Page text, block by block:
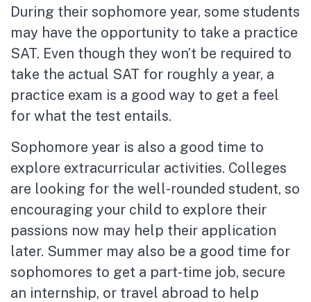
During their sophomore year, some students
may have the opportunity to take a practice
SAT. Even though they won’t be required to
take the actual SAT for roughly a year, a
practice exam is a good way to get a feel
for what the test entails.
Sophomore year is also a good time to
explore extracurricular activities. Colleges
are looking for the well-rounded student, so
encouraging your child to explore their
passions now may help their application
later. Summer may also be a good time for
sophomores to get a part-time job, secure
an internship, or travel abroad to help